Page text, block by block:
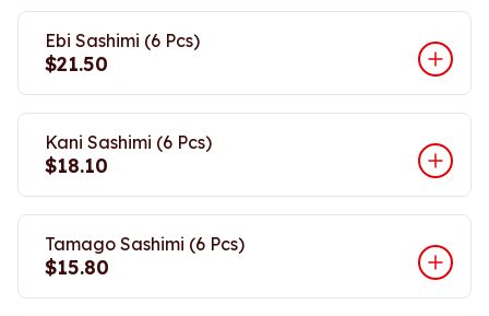
Ebi Sashimi (6 Pcs)
$21.50
Kani Sashimi (6 Pcs)
$18.10
Tamago Sashimi (6 Pcs)
$15.80